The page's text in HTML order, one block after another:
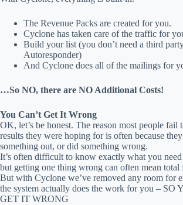
The Revenue Packs are created for you.
Cyclone has taken care of the traffic for
Build your list (you don’t need a third
Autoresponder)
And Cyclone does all of the mailings for
…So NO, there are NO Additional Costs!
You Can’t Get It Wrong
OK, let’s be honest. The reason most people fail
results they were hoping for is often because
something out, or did something wrong.
It’s often difficult to know exactly what you
but getting one thing wrong can often mean total
But with Cyclone we’ve removed any room for
the system actually does the work for you – SO
GET IT WRONG